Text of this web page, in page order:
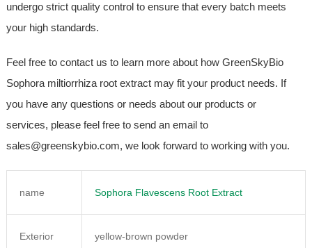
undergo strict quality control to ensure that every batch meets
your high standards.
Feel free to contact us to learn more about how GreenSkyBio
Sophora miltiorrhiza root extract may fit your product needs. If
you have any questions or needs about our products or
services, please feel free to send an email to
sales@greenskybio.com, we look forward to working with you.
name Sophora Flavescens Root Extract
Exterior yellow-brown powder